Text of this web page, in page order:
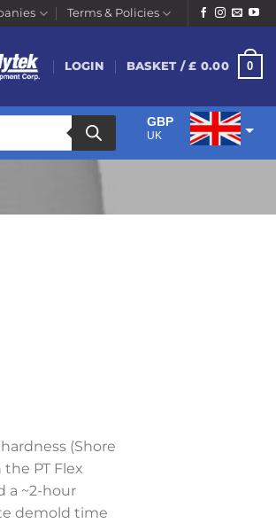
Terms & Policies
LOGIN BASKET /£ 0.00 0
GBP
UK
(Shore
PT Flex
a ~2-hour
demold time